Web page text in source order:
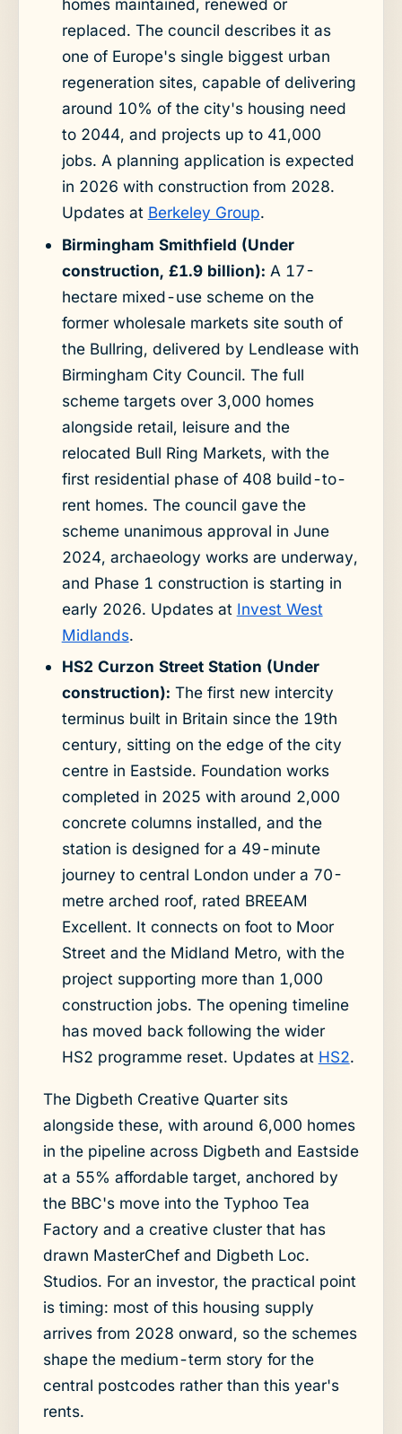
homes maintained, renewed or
replaced. The council describes it as
one of Europe's single biggest urban
regeneration sites, capable of delivering
around 10% of the city's housing need
to 2044, and projects up to 41,000
jobs. A planning application is expected
in 2026 with construction from 2028.
Updates at Berkeley Group.
Birmingham Smithfield (Under
construction, £1.9 billion): A 17-
hectare mixed-use scheme on the
former wholesale markets site south of
the Bullring, delivered by Lendlease with
Birmingham City Council. The full
scheme targets over 3,000 homes
alongside retail, leisure and the
relocated Bull Ring Markets, with the
first residential phase of 408 build-to-
rent homes. The council gave the
scheme unanimous approval in June
2024, archaeology works are underway,
and Phase 1 construction is starting in
early 2026. Updates at Invest West
Midlands.
HS2 Curzon Street Station (Under
construction): The first new intercity
terminus built in Britain since the 19th
century, sitting on the edge of the city
centre in Eastside. Foundation works
completed in 2025 with around 2,000
concrete columns installed, and the
station is designed for a 49-minute
journey to central London under a 70-
metre arched roof, rated BREEAM
Excellent. It connects on foot to Moor
Street and the Midland Metro, with the
project supporting more than 1,000
construction jobs. The opening timeline
has moved back following the wider
HS2 programme reset. Updates at HS2.
The Digbeth Creative Quarter sits
alongside these, with around 6,000 homes
in the pipeline across Digbeth and Eastside
at a 55% affordable target, anchored by
the BBC's move into the Typhoo Tea
Factory and a creative cluster that has
drawn MasterChef and Digbeth Loc.
Studios. For an investor, the practical point
is timing: most of this housing supply
arrives from 2028 onward, so the schemes
shape the medium-term story for the
central postcodes rather than this year's
rents.